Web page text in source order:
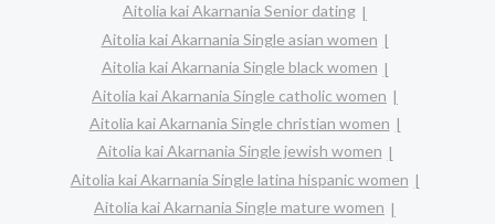
Aitolia kai Akarnania Senior dating
Aitolia kai Akarnania Single asian women
Aitolia kai Akarnania Single black women
Aitolia kai Akarnania Single catholic women
Aitolia kai Akarnania Single christian women
Aitolia kai Akarnania Single jewish women
Aitolia kai Akarnania Single latina hispanic women
Aitolia kai Akarnania Single mature women